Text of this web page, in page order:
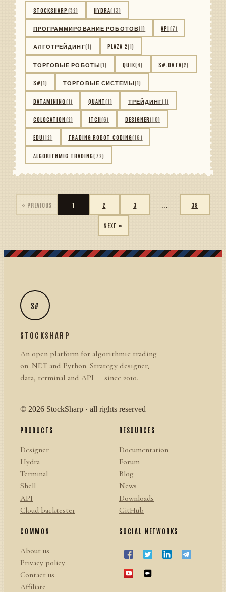
STOCKSHARP (52) HYDRA(13)
ПРОГРАММИРОВАНИЕ РОБОТОВ(1) API(7)
АЛГОТРЕЙДИНГ(1) PLAZA 2(1)
ТОРГОВЫЕ РОБОТЫ(1) QUIK(4) S#.DATA(2)
S#(1) ТОРГОВЫЕ СИСТЕМЫ(1)
DATAMINING(1) QUANT(1) ТРЕЙДИНГ(1)
COLOCATION(2) ITCH(6) DESIGNER(10)
EDU(12) TRADING ROBOT CODING(16)
ALGORITHMIC TRADING(72)
« PREVIOUS 1 2 3 39
NEXT »
S#
STOCKSHARP
An open platform for algorithmic trading
on .NET and Python. Strategy designer,
data, terminal and API — since 2010.
© 2026 StockSharp · all rights reserved
PRODUCTS
Designer
Hydra
Terminal
Shell
API
Cloud backtester
RESOURCES
Documentation
Forum
Blog
News
Downloads
GitHub
COMMON
About us
Privacy policy
Contact us
Affiliate
SOCIAL NETWORKS